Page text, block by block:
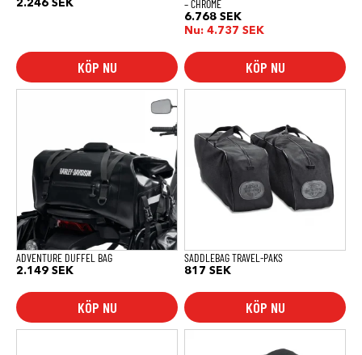
2.246 SEK
KÖP NU
– CHROME
6.768 SEK
Nu: 4.737 SEK
KÖP NU
ADVENTURE DUFFEL BAG
2.149 SEK
KÖP NU
SADDLEBAG TRAVEL-PAKS
817 SEK
KÖP NU